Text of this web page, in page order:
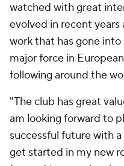
watched with great
evolved in recent
work that has gone
major force in
following around the
"The club has great
am looking forward to
successful future with
get started in my new